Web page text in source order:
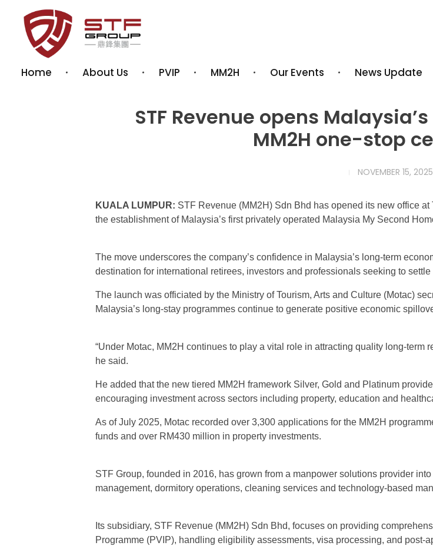
STF REVENUE MM2H
Home About Us PVIP MM2H Our Events News Update
STF Revenue opens
MM2H one-stop
NOVEMBER 15, 2025
KUALA LUMPUR: STF Revenue (MM2H) Sdn Bhd has opened its new office
the establishment of Malaysia’s first privately operated Malaysia My Second
The move underscores the company’s confidence in Malaysia’s long-term
destination for international retirees, investors and professionals seeking to settle
The launch was officiated by the Ministry of Tourism, Arts and Culture (Motac)
Malaysia’s long-stay programmes continue to generate positive economic
“Under Motac, MM2H continues to play a vital role in attracting quality long-term
he said.
He added that the new tiered MM2H framework Silver, Gold and Platinum
encouraging investment across sectors including property, education and
As of July 2025, Motac recorded over 3,300 applications for the MM2H
funds and over RM430 million in property investments.
STF Group, founded in 2016, has grown from a manpower solutions provider
management, dormitory operations, cleaning services and technology-based
Its subsidiary, STF Revenue (MM2H) Sdn Bhd, focuses on providing
Programme (PVIP), handling eligibility assessments, visa processing, and post-